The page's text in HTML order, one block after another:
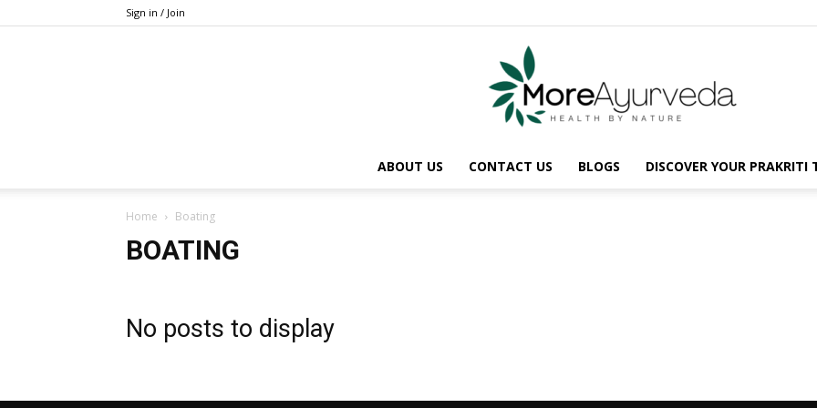
Sign in / Join
ABOUT US CONTACT US BLOGS DISCOVER YOUR PRAKRITI
Home Boating
BOATING
No posts to display